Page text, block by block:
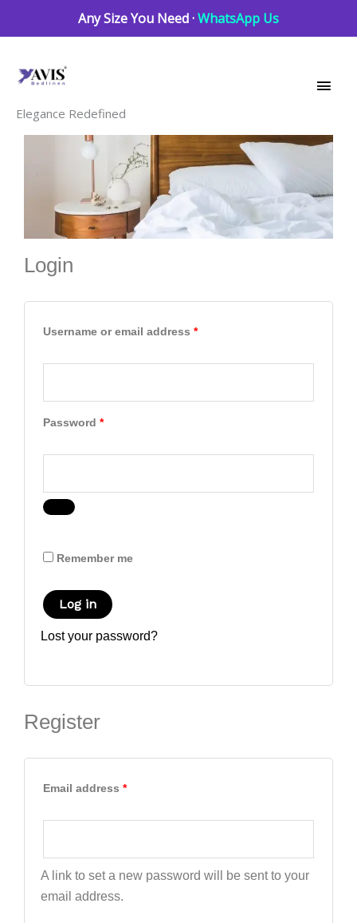
Any Size You Need ·WhatsApp Us
Elegance Redefined
Login
Username or email address *
Password *
Remember me
Log in
Lost your password?
Register
Email address *
A link to set a new password will be sent to your
email address.